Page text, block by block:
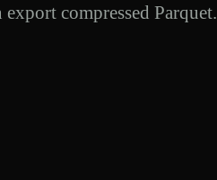
compressed Parquet.